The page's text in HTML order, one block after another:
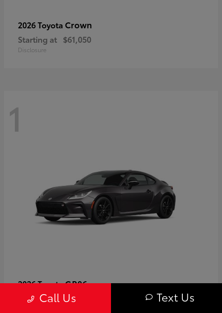
2026 Toyota Crown
Starting at $61,050
Disclosure
1
2026 ToyotaGR86
Starting at $40,679
Call Us Text Us